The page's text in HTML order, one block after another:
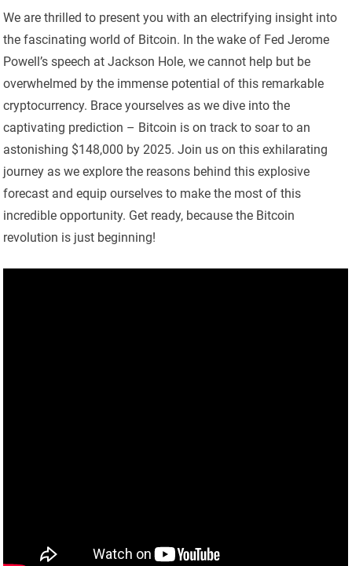
We are thrilled to present you with an electrifying insight into
the fascinating world of Bitcoin. In the wake of Fed Jerome
Powell’s speech at Jackson Hole, we cannot help but be
overwhelmed by the immense potential of this remarkable
cryptocurrency. Brace yourselves as we dive into the
captivating prediction – Bitcoin is on track to soar to an
astonishing $148,000 by 2025. Join us on this exhilarating
journey as we explore the reasons behind this explosive
forecast and equip ourselves to make the most of this
incredible opportunity. Get ready, because the Bitcoin
revolution is just beginning!